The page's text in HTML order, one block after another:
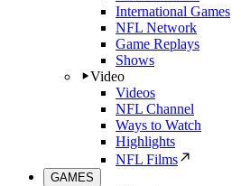
International Games
NFL Network
Game Replays
Shows
Video
Videos
NFL Channel
Ways to Watch
Highlights
NFL Films
GAMES